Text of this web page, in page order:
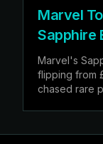
Marvel
Sapphire
Marvel's
flipping from
chased rare